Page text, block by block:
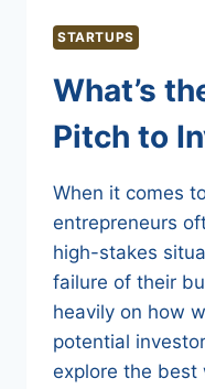
STARTUPS
What’s
Pitch to
When it comes
entrepreneurs
high-stakes
failure of their
heavily on how
potential
explore the best